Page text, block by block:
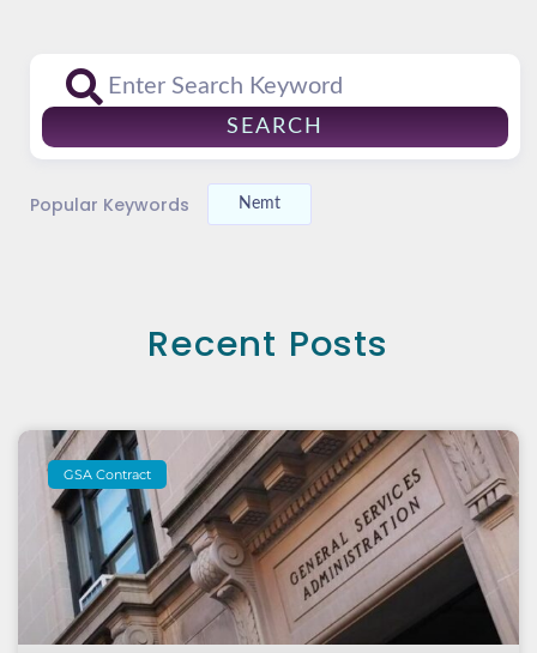
SEARCH
Popular Keywords Nemt
Recent Posts
GSA Contract